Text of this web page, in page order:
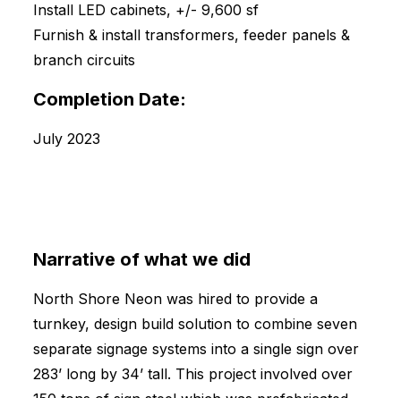
Install LED cabinets, +/- 9,600 sf
Furnish & install transformers, feeder panels &
branch circuits
Completion Date:
July 2023
Narrative of what we did
North Shore Neon was hired to provide a
turnkey, design build solution to combine seven
separate signage systems into a single sign over
283’ long by 34’ tall. This project involved over